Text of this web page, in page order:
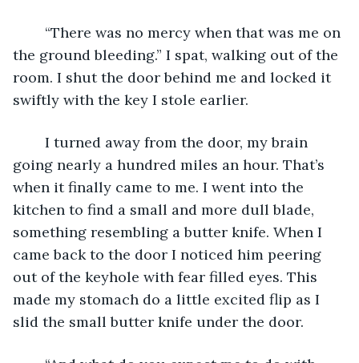
the ground bleeding.” I spat, walking out of the
room. I shut the door behind me and locked it
swiftly with the key I stole earlier.
going nearly a hundred miles an hour. That’s
when it finally came to me. I went into the
kitchen to find a small and more dull blade,
something resembling a butter knife. When I
came back to the door I noticed him peering
out of the keyhole with fear filled eyes. This
made my stomach do a little excited flip as I
slid the small butter knife under the door.